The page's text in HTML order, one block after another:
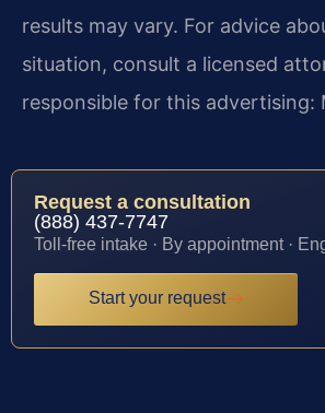
results may vary. For advice
situation, consult a licensed
responsible for this advertising:
Request a consultation
(888) 437-7747
Toll-free intake · By appointment ·
Start your request